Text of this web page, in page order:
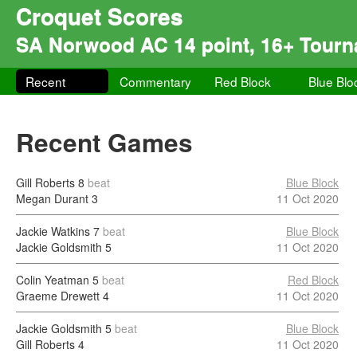
Croquet Scores
SA Norwood AC 14 point, 16+
Recent Commentary Red Block Blue
Recent Games
Gill Roberts 8 beat
Megan Durant 3
Blue Block
11 Oct 2020
Jackie Watkins 7 beat
Jackie Goldsmith 5
Blue Block
11 Oct 2020
Colin Yeatman 5 beat
Graeme Drewett 4
Red Block
11 Oct 2020
Jackie Goldsmith 5 beat
Gill Roberts 4
Blue Block
11 Oct 2020